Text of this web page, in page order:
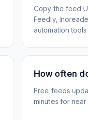
Copy the feed
Feedly,
automation
How often
Free feeds
minutes for